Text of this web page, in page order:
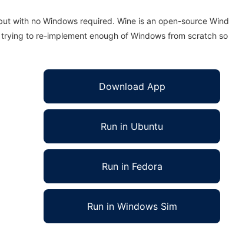
with no Windows required. Wine is an open-source
to re-implement enough of Windows from scratch
Download App
Run in Ubuntu
Run in Fedora
Run in Windows Sim